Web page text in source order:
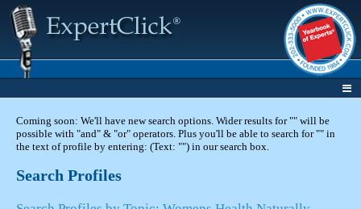
Coming soon: We'll have new search options. Wider results for "" will be
possible with "and" & "or" operators. Plus you'll be able to search for "" in
the text of profile by entering: (Text: "") in our search box.
Search Profiles